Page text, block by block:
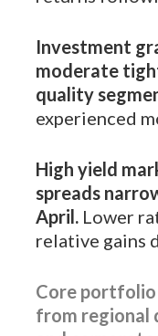
Investment
moderate
quality
experienced
High yield
spreads
April.Lower
relative gains
Core
from regional